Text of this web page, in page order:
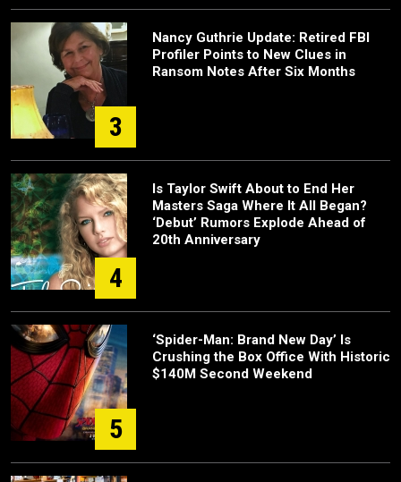
3
Nancy Guthrie Update: Retired FBI
Profiler Points to New Clues in
Ransom Notes After Six Months
4
Is Taylor Swift About to End Her
Masters Saga Where It All Began?
‘Debut’ Rumors Explode Ahead of
20th Anniversary
5
‘Spider-Man: Brand New Day’ Is
Crushing the Box Office With Historic
$140M Second Weekend